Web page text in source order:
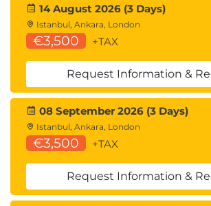
14 August 2026 (3 Days)
Istanbul, Ankara, London
€3,500 +TAX
Request Information &
08 September 2026 (3 Days)
Istanbul, Ankara, London
€3,500 +TAX
Request Information &